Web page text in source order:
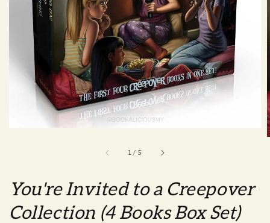
1 / 5
You're Invited to a Creepover
Collection (4 Books Box Set)